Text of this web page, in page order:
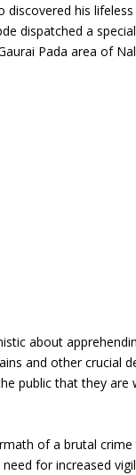
discovered his
dispatched a
Pada area of
about
and other crucial
public that they
of a brutal
for increased